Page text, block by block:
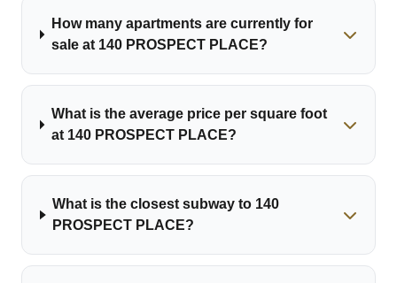
How many apartments are currently for
sale at 140 PROSPECT PLACE?
What is the average price per square foot
at 140 PROSPECT PLACE?
What is the closest subway to 140
PROSPECT PLACE?